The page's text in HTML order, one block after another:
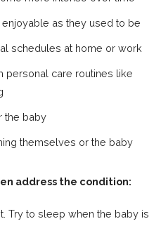
as they used to be
schedules at home or work
personal care routines like
the baby
themselves or the baby
address the condition:
Try to sleep when the baby is